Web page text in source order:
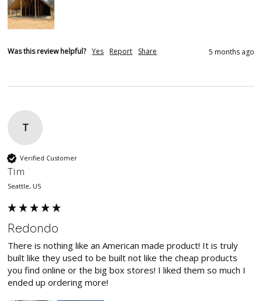
Was this review helpful? Yes Report Share 5 months ago
T
Verified Customer
Tim
Seattle, US
Redondo
There is nothing like an American made product! It is truly
built like they used to be built not like the cheap products
you find online or the big box stores! I liked them so much I
ended up ordering more!